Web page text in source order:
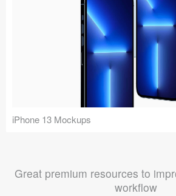
iPhone 13 Mockups
Great premium resources to
workflow